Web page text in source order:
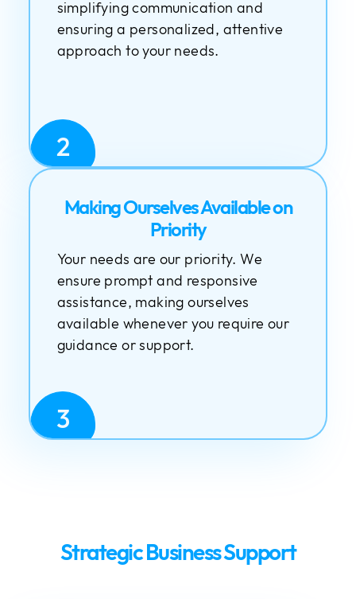
simplifying communication and
ensuring a personalized, attentive
approach to your needs.
2
Making Ourselves Available on
Priority
Your needs are our priority. We
ensure prompt and responsive
assistance, making ourselves
available whenever you require our
guidance or support.
3
Strategic Business Support